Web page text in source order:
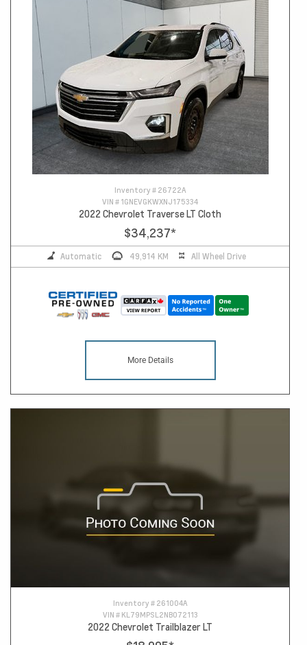
Inventory # 26722A
VIN # 1GNEVGKWXNJ175334
2022 Chevrolet Traverse LT Cloth
$34,237*
Automatic 49,914 KM All Wheel Drive
More Details
Inventory # 261004A
VIN # KL79MPSL2NB072113
2022 Chevrolet Trailblazer LT